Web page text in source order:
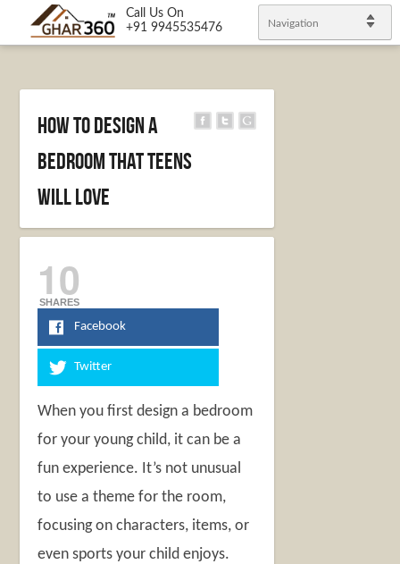
Call Us On
+91 9945535476
Navigation
How to Design a
Bedroom that Teens
Will Love
10
SHARES
Facebook
Twitter
When you first design a bedroom
for your young child, it can be a
fun experience. It’s not unusual
to use a theme for the room,
focusing on characters, items, or
even sports your child enjoys.